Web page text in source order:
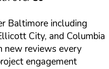
Baltimore including
City, and Columbia
new reviews every
engagement